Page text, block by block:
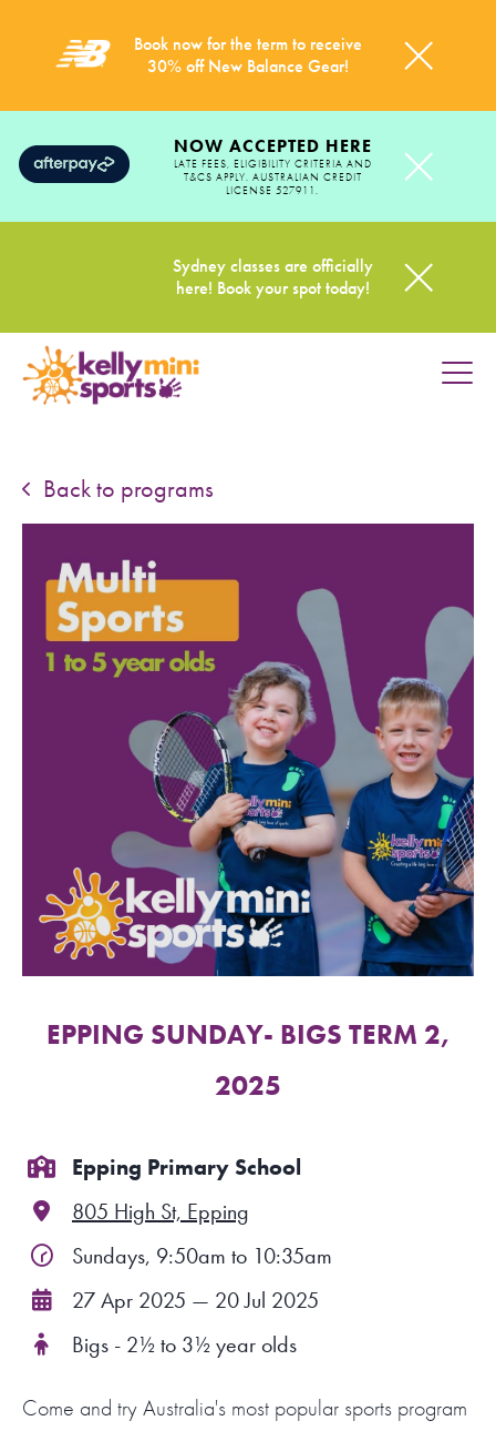
Book now for the term to receive
30% off New Balance Gear!
NOW ACCEPTED HERE
LATE FEES, ELIGIBILITY CRITERIA AND
T&CS APPLY. AUSTRALIAN CREDIT
LICENSE 527911.
Sydney classes are officially
here! Book your spot today!
HOME
SPORTS WE TEACH
ABOUT
BOOKINGS
LOCATIONS
CAREERS
CONTACT
STORE
FIND A PROGRAM
NSW LOGIN
LOGIN
Back to programs
EPPING SUNDAY- BIGS TERM 2,
2025
Epping Primary School
805 High St, Epping
Sundays, 9:50am to 10:35am
27 Apr 2025 — 20 Jul 2025
Bigs - 2½ to 3½ year olds
Come and try Australia's most popular sports program